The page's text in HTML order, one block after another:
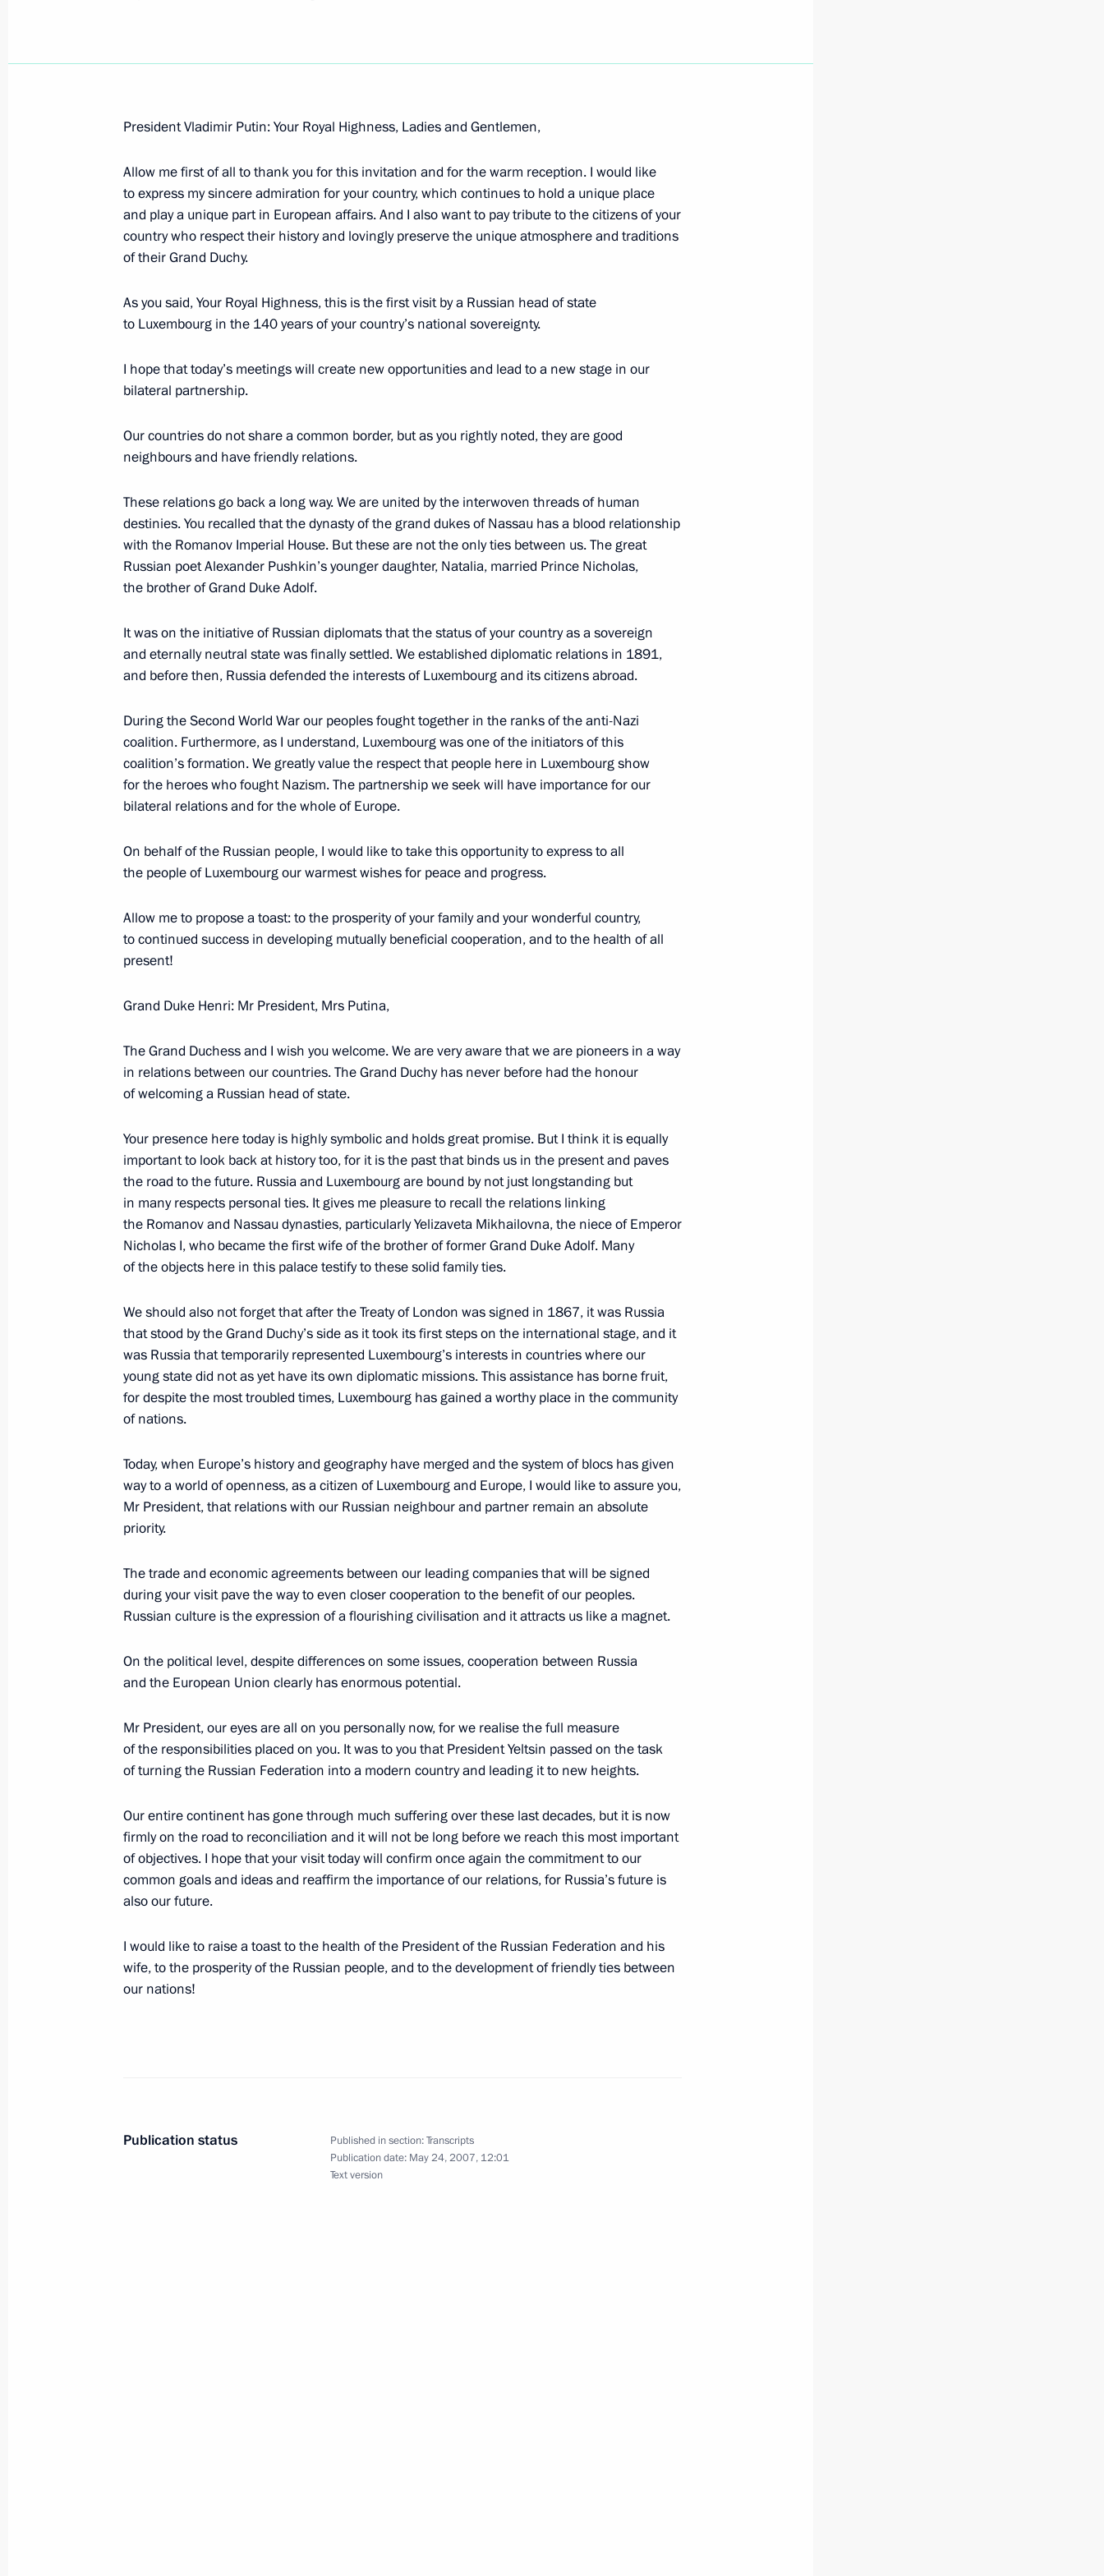
Beginning of the Commonwealth of Independent States Summit
June 9, 2007, Saturday
Opening Remarks at Meeting with the Heads of Foreign Companies
Concluding Remarks at the Global Energy Prize Award Ceremony
June 9, 2007, 09:23
Speech at the Global Energy Prize Award Ceremony
Beginning of Meeting with Georgian President Mikhail Saakashvili
June 9, 2007, 08:30 Saint Petersburg
Beginning of Meeting with President of Tajikistan Emomali
June 9, 2007, 08:19 St Petersburg
Meeting with Sheikh Hamad bin Jassim al Thani, Chairman
of the Council of Ministers and Foreign Minister of Qatar
June 9, 2007, 08:00 St Petersburg
June 8, 2007, Friday
Press Conference following the end of the G8 Summit
June 7, 2007, Thursday
Beginning of Talks with Japanese Prime Minister Shinzo Abe
Press Statement Following the Meeting with American President
George W. Bush
June 7, 2007, 23:05 Heiligendamm, Germany
Remarks at Junior G8
June 7, 2007, 16:00 Heiligendamm, Germany
June 6, 2007, Wednesday
Beginning of the Meeting with Chief Rabbi of Russia Berl Lazar
June 6, 2007, 12:40
June 4, 2007, Monday
Interview with Newspaper Journalists from G8 Member Countries
Press Statement and Answers to Journalists’ Questions Following
Talks with Greek President Karolos Papoulias
May 30, 2007, Wednesday
Opening Remarks at the Meeting of the Presidential Council
May 30, 2007, 21:12 The Kremlin, Moscow
President Vladimir Putin: Your Royal Highness, Ladies and Gentlemen,
Allow me first of all to thank you for this invitation and for the warm reception. I would like
to express my sincere admiration for your country, which continues to hold a unique place
and play a unique part in European affairs. And I also want to pay tribute to the citizens of your
country who respect their history and lovingly preserve the unique atmosphere and traditions
of their Grand Duchy.
As you said, Your Royal Highness, this is the first visit by a Russian head of state
to Luxembourg in the 140 years of your country’s national sovereignty.
I hope that today’s meetings will create new opportunities and lead to a new stage in our
bilateral partnership.
Our countries do not share a common border, but as you rightly noted, they are good
neighbours and have friendly relations.
These relations go back a long way. We are united by the interwoven threads of human
destinies. You recalled that the dynasty of the grand dukes of Nassau has a blood relationship
with the Romanov Imperial House. But these are not the only ties between us. The great
Russian poet Alexander Pushkin’s younger daughter, Natalia, married Prince Nicholas,
the brother of Grand Duke Adolf.
It was on the initiative of Russian diplomats that the status of your country as a sovereign
and eternally neutral state was finally settled. We established diplomatic relations in 1891,
and before then, Russia defended the interests of Luxembourg and its citizens abroad.
During the Second World War our peoples fought together in the ranks of the anti-Nazi
coalition. Furthermore, as I understand, Luxembourg was one of the initiators of this
coalition’s formation. We greatly value the respect that people here in Luxembourg show
for the heroes who fought Nazism. The partnership we seek will have importance for our
bilateral relations and for the whole of Europe.
On behalf of the Russian people, I would like to take this opportunity to express to all
the people of Luxembourg our warmest wishes for peace and progress.
Allow me to propose a toast: to the prosperity of your family and your wonderful country,
to continued success in developing mutually beneficial cooperation, and to the health of all
present!
Grand Duke Henri: Mr President, Mrs Putina,
The Grand Duchess and I wish you welcome. We are very aware that we are pioneers in a way
in relations between our countries. The Grand Duchy has never before had the honour
of welcoming a Russian head of state.
Your presence here today is highly symbolic and holds great promise. But I think it is equally
important to look back at history too, for it is the past that binds us in the present and paves
the road to the future. Russia and Luxembourg are bound by not just longstanding but
in many respects personal ties. It gives me pleasure to recall the relations linking
the Romanov and Nassau dynasties, particularly Yelizaveta Mikhailovna, the niece of Emperor
Nicholas I, who became the first wife of the brother of former Grand Duke Adolf. Many
of the objects here in this palace testify to these solid family ties.
We should also not forget that after the Treaty of London was signed in 1867, it was Russia
that stood by the Grand Duchy’s side as it took its first steps on the international stage, and it
was Russia that temporarily represented Luxembourg’s interests in countries where our
young state did not as yet have its own diplomatic missions. This assistance has borne fruit,
for despite the most troubled times, Luxembourg has gained a worthy place in the community
of nations.
Today, when Europe’s history and geography have merged and the system of blocs has given
way to a world of openness, as a citizen of Luxembourg and Europe, I would like to assure you,
Mr President, that relations with our Russian neighbour and partner remain an absolute
priority.
The trade and economic agreements between our leading companies that will be signed
during your visit pave the way to even closer cooperation to the benefit of our peoples.
Russian culture is the expression of a flourishing civilisation and it attracts us like a magnet.
On the political level, despite differences on some issues, cooperation between Russia
and the European Union clearly has enormous potential.
Mr President, our eyes are all on you personally now, for we realise the full measure
of the responsibilities placed on you. It was to you that President Yeltsin passed on the task
of turning the Russian Federation into a modern country and leading it to new heights.
Our entire continent has gone through much suffering over these last decades, but it is now
firmly on the road to reconciliation and it will not be long before we reach this most important
of objectives. I hope that your visit today will confirm once again the commitment to our
common goals and ideas and reaffirm the importance of our relations, for Russia’s future is
also our future.
I would like to raise a toast to the health of the President of the Russian Federation and his
wife, to the prosperity of the Russian people, and to the development of friendly ties between
our nations!
Publication status Published in section:Transcripts
Publication date: May 24, 2007, 12:01
Text version